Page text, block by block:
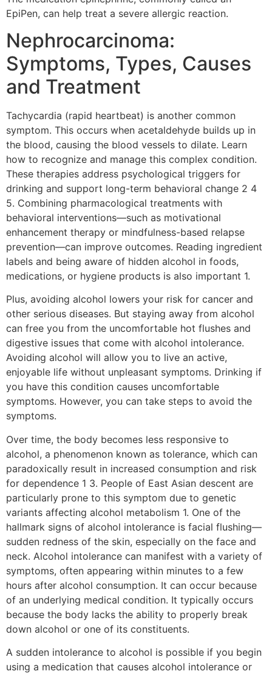
EpiPen, can help treat a severe allergic reaction.
Nephrocarcinoma:
Symptoms, Types, Causes
and Treatment
Tachycardia (rapid heartbeat) is another common
symptom. This occurs when acetaldehyde builds up in
the blood, causing the blood vessels to dilate. Learn
how to recognize and manage this complex condition.
These therapies address psychological triggers for
drinking and support long-term behavioral change 2 4
5. Combining pharmacological treatments with
behavioral interventions—such as motivational
enhancement therapy or mindfulness-based relapse
prevention—can improve outcomes. Reading ingredient
labels and being aware of hidden alcohol in foods,
medications, or hygiene products is also important 1.
Plus, avoiding alcohol lowers your risk for cancer and
other serious diseases. But staying away from alcohol
can free you from the uncomfortable hot flushes and
digestive issues that come with alcohol intolerance.
Avoiding alcohol will allow you to live an active,
enjoyable life without unpleasant symptoms. Drinking if
you have this condition causes uncomfortable
symptoms. However, you can take steps to avoid the
symptoms.
Over time, the body becomes less responsive to
alcohol, a phenomenon known as tolerance, which can
paradoxically result in increased consumption and risk
for dependence 1 3. People of East Asian descent are
particularly prone to this symptom due to genetic
variants affecting alcohol metabolism 1. One of the
hallmark signs of alcohol intolerance is facial flushing—
sudden redness of the skin, especially on the face and
neck. Alcohol intolerance can manifest with a variety of
symptoms, often appearing within minutes to a few
hours after alcohol consumption. It can occur because
of an underlying medical condition. It typically occurs
because the body lacks the ability to properly break
down alcohol or one of its constituents.
A sudden intolerance to alcohol is possible if you begin
using a medication that causes alcohol intolerance or